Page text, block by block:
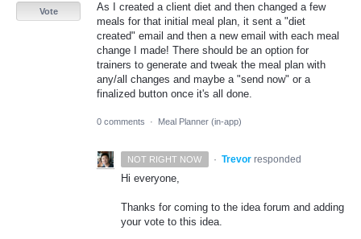
As I created a client diet and then changed a few
meals for that initial meal plan, it sent a "diet
created" email and then a new email with each meal
change I made! There should be an option for
trainers to generate and tweak the meal plan with
any/all changes and maybe a "send now" or a
finalized button once it's all done.
Vote
0 comments · Meal Planner (in-app)
NOT RIGHT NOW · Trevor responded
Hi everyone,
Thanks for coming to the idea forum and adding
your vote to this idea.